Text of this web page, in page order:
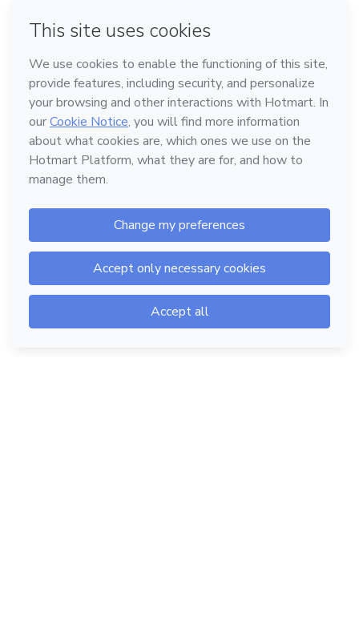
Language
English
Hotmart — 2011-2026 © All rights reserved